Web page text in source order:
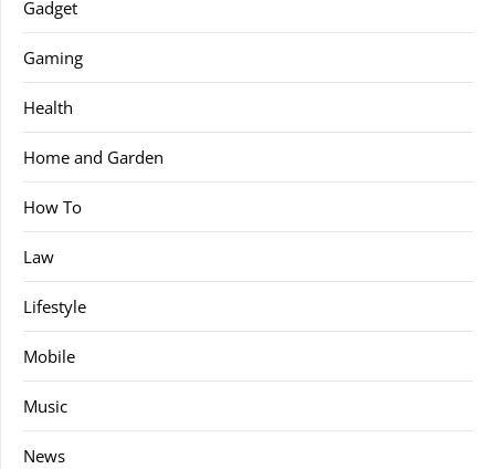
Gadget
Gaming
Health
Home and Garden
How To
Law
Lifestyle
Mobile
Music
News